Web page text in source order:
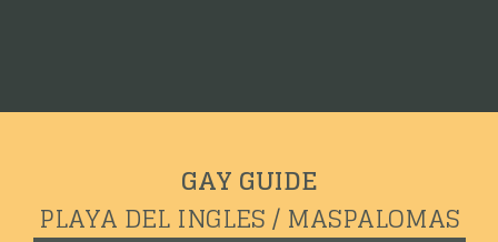
GAY GUIDE
PLAYA DEL INGLES / MASPALOMAS